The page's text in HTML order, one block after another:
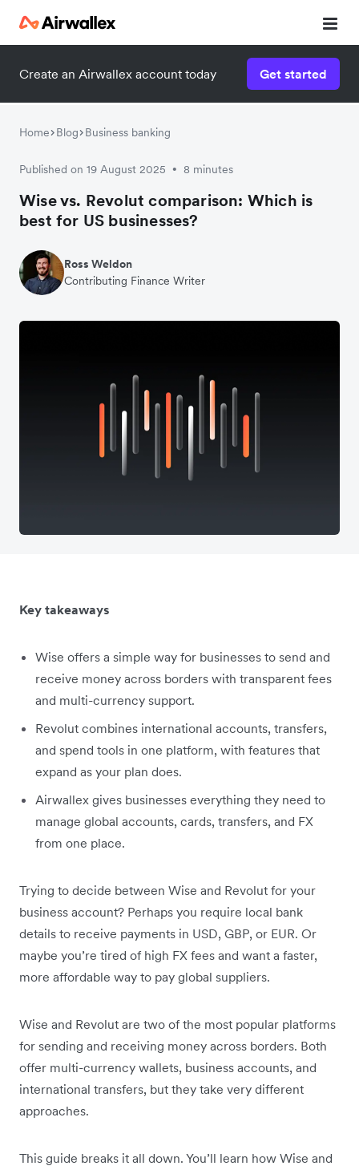
Create an Airwallex account today Get started
Home Blog Business banking
Published on 19 August 2025 • 8 minutes
Wise vs. Revolut comparison: Which is
best for US businesses?
Ross Weldon
Contributing Finance Writer
Key takeaways
Wise offers a simple way for businesses to send and
receive money across borders with transparent fees
and multi-currency support.
Revolut combines international accounts, transfers,
and spend tools in one platform, with features that
expand as your plan does.
Airwallex gives businesses everything they need to
manage global accounts, cards, transfers, and FX
from one place.
Trying to decide between Wise and Revolut for your
business account? Perhaps you require local bank
details to receive payments in USD, GBP, or EUR. Or
maybe you’re tired of high FX fees and want a faster,
more affordable way to pay global suppliers.
Wise and Revolut are two of the most popular platforms
for sending and receiving money across borders. Both
offer multi-currency wallets, business accounts, and
international transfers, but they take very different
approaches.
This guide breaks it all down. You’ll learn how Wise and